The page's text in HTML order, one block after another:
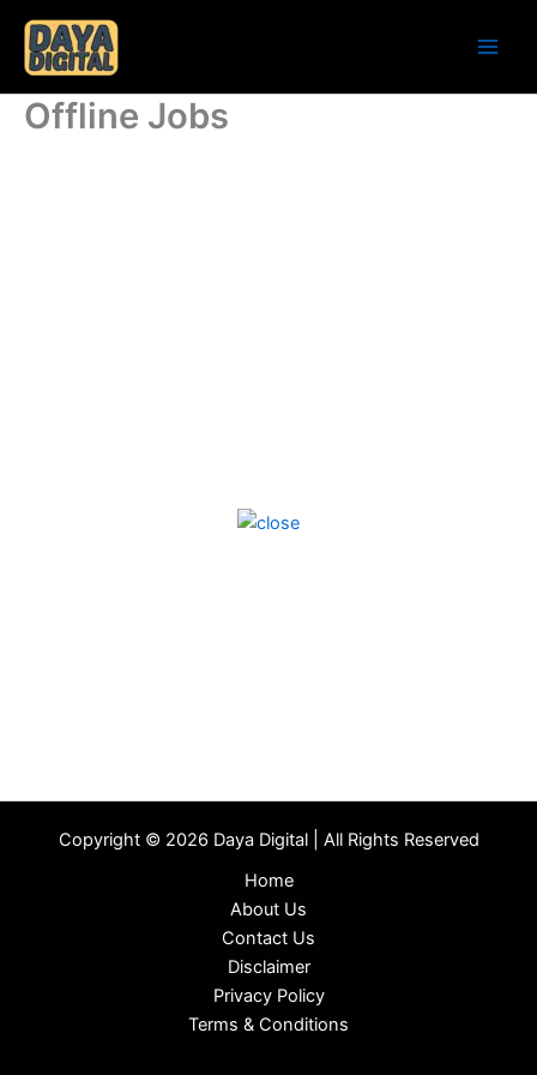
content
Offline Jobs
Copyright © 2026 Daya Digital | All Rights Reserved
Home
About Us
Contact Us
Disclaimer
Privacy Policy
Terms & Conditions